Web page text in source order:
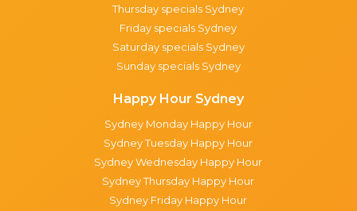
Thursday specials Sydney
Friday specials Sydney
Saturday specials Sydney
Sunday specials Sydney
Happy Hour Sydney
Sydney Monday Happy Hour
Sydney Tuesday Happy Hour
Sydney Wednesday Happy Hour
Sydney Thursday Happy Hour
Sydney Friday Happy Hour